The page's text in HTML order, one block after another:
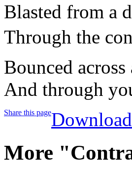
Blasted from a
Through the
Bounced
And through
Share this page
More